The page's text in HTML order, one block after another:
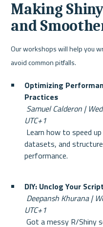
Making
and
Our workshops will help you
avoid common pitfalls.
Optimizing
Practices
Samuel Calderon |
UTC+1
datasets, and
performance.
DIY: Unclog Your
Deepansh Khurana |
UTC+1